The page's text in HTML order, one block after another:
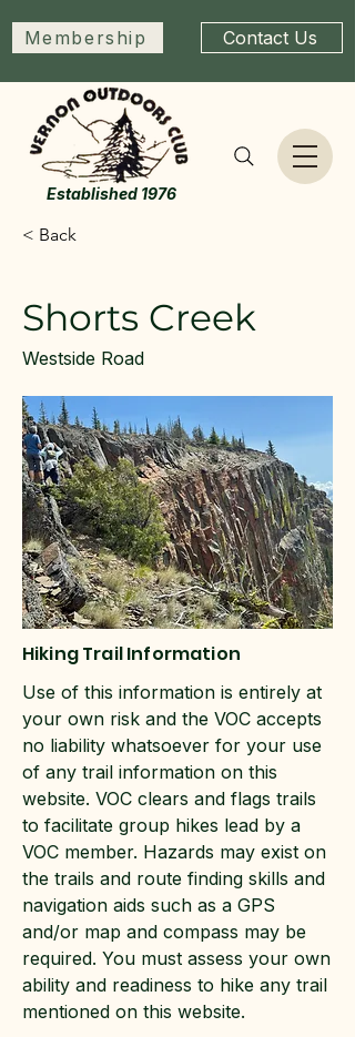
Established 1976
Membership Contact Us
< Back
Shorts Creek
Westside Road
Hiking Trail Information
Use of this information is entirely at
your own risk and the VOC accepts
no liability whatsoever for your use
of any trail information on this
website. VOC clears and flags trails
to facilitate group hikes lead by a
VOC member. Hazards may exist on
the trails and route finding skills and
navigation aids such as a GPS
and/or map and compass may be
required. You must assess your own
ability and readiness to hike any trail
mentioned on this website.